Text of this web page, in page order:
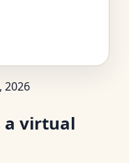
2026
a virtual